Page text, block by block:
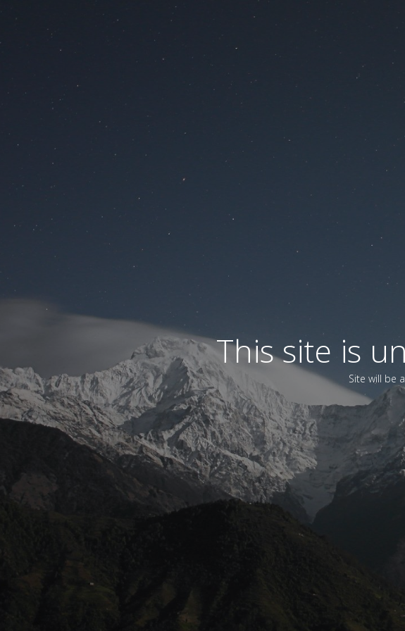
This site is
Site will be